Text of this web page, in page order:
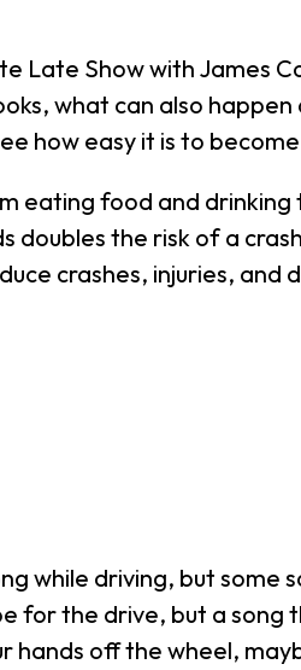
Late Show with James
what can also
how easy it is to
eating food and
doubles the risk of a
crashes, injuries, and
while driving, but some
for the drive, but a
hands off the wheel,